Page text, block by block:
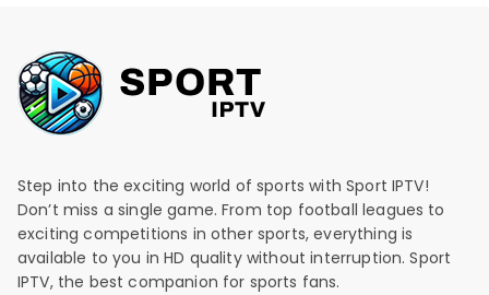
Step into the exciting world of sports with Sport IPTV!
Don’t miss a single game. From top football leagues to
exciting competitions in other sports, everything is
available to you in HD quality without interruption. Sport
IPTV, the best companion for sports fans.